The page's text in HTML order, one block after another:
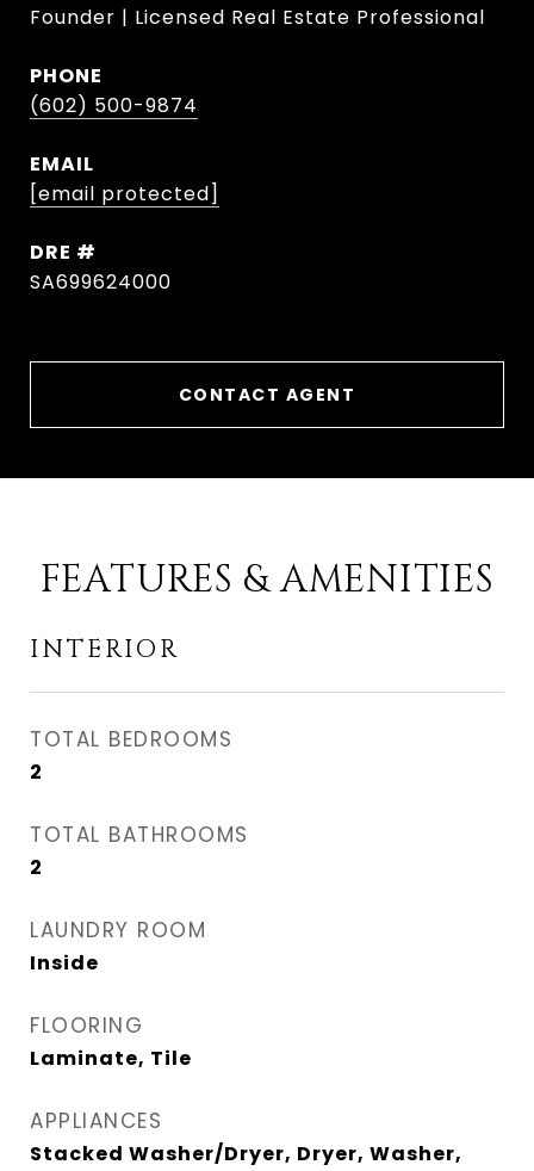
Founder | Licensed Real Estate Professional
PHONE
(602) 500-9874
EMAIL
[email protected]
DRE #
SA699624000
CONTACT AGENT
FEATURES & AMENITIES
INTERIOR
TOTAL BEDROOMS
2
TOTAL BATHROOMS
2
LAUNDRY ROOM
Inside
FLOORING
Laminate, Tile
APPLIANCES
Stacked Washer/Dryer, Dryer, Washer,